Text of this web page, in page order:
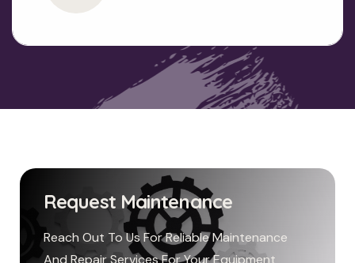
Request Maintenance
Reach Out To Us For Reliable Maintenance
And Repair Services For Your Equipment